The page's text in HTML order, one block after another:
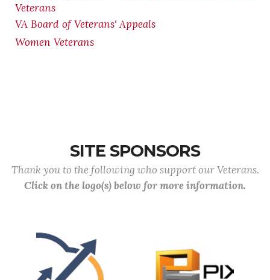
Veterans
VA Board of Veterans' Appeals
Women Veterans
SITE SPONSORS
Thank you to the following who support our Veterans.
Click on the logo(s) below for more information.
Previous